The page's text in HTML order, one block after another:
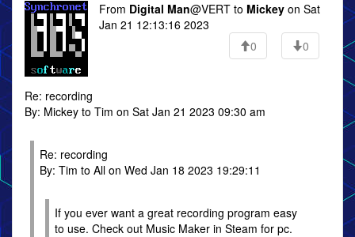
From Digital Man@VERT to Mickey on Sat
Jan 21 12:13:16 2023
0
0
Re: recording
By: Mickey to Tim on Sat Jan 21 2023 09:30 am
Re: recording
By: Tim to All on Wed Jan 18 2023 19:29:11
If you ever want a great recording program easy
to use. Check out Music Maker in Steam for pc.